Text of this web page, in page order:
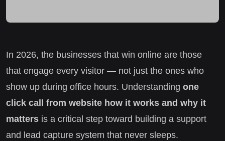
In 2026, the businesses that win online are those
that engage every visitor — not just the ones who
show up during office hours. Understanding one
click call from website how it works and why it
matters is a critical step toward building a support
and lead capture system that never sleeps.